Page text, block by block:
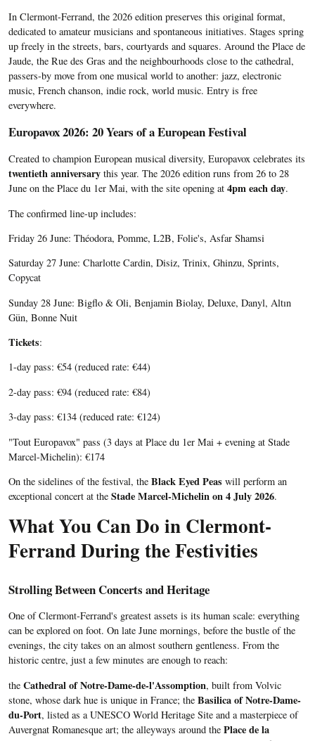
In Clermont-Ferrand, the 2026 edition preserves this original format,
dedicated to amateur musicians and spontaneous initiatives. Stages spring
up freely in the streets, bars, courtyards and squares. Around the Place de
Jaude, the Rue des Gras and the neighbourhoods close to the cathedral,
passers-by move from one musical world to another: jazz, electronic
music, French chanson, indie rock, world music. Entry is free
everywhere.
Europavox 2026: 20 Years of a European Festival
Created to champion European musical diversity, Europavox celebrates its
twentieth anniversary this year. The 2026 edition runs from 26 to 28
June on the Place du 1er Mai, with the site opening at 4pm each day.
The confirmed line-up includes:
Friday 26 June: Théodora, Pomme, L2B, Folie's, Asfar Shamsi
Saturday 27 June: Charlotte Cardin, Disiz, Trinix, Ghinzu, Sprints,
Copycat
Sunday 28 June: Bigflo & Oli, Benjamin Biolay, Deluxe, Danyl, Altın
Gün, Bonne Nuit
Tickets:
1-day pass: €54 (reduced rate: €44)
2-day pass: €94 (reduced rate: €84)
3-day pass: €134 (reduced rate: €124)
"Tout Europavox" pass (3 days at Place du 1er Mai + evening at Stade
Marcel-Michelin): €174
On the sidelines of the festival, the Black Eyed Peas will perform an
exceptional concert at the Stade Marcel-Michelin on 4 July 2026.
What You Can Do in Clermont-
Ferrand During the Festivities
Strolling Between Concerts and Heritage
One of Clermont-Ferrand's greatest assets is its human scale: everything
can be explored on foot. On late June mornings, before the bustle of the
evenings, the city takes on an almost southern gentleness. From the
historic centre, just a few minutes are enough to reach:
the Cathedral of Notre-Dame-de-l'Assomption, built from Volvic
stone, whose dark hue is unique in France; the Basilica of Notre-Dame-
du-Port, listed as a UNESCO World Heritage Site and a masterpiece of
Auvergnat Romanesque art; the alleyways around the Place de la